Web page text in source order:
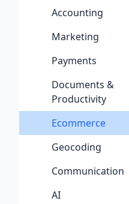
Accounting
Marketing
Payments
Documents &
Productivity
Ecommerce
Geocoding
Communication
AI